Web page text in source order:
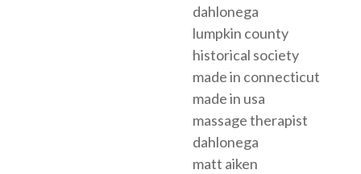
dahlonega
lumpkin county
historical society
made in connecticut
made in usa
massage therapist
dahlonega
matt aiken